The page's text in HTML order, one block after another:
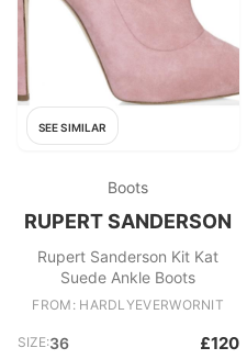
SEE SIMILAR
Boots
RUPERT SANDERSON
Rupert Sanderson Kit Kat
Suede Ankle Boots
FROM: HARDLYEVERWORNIT
SIZE:36 £120